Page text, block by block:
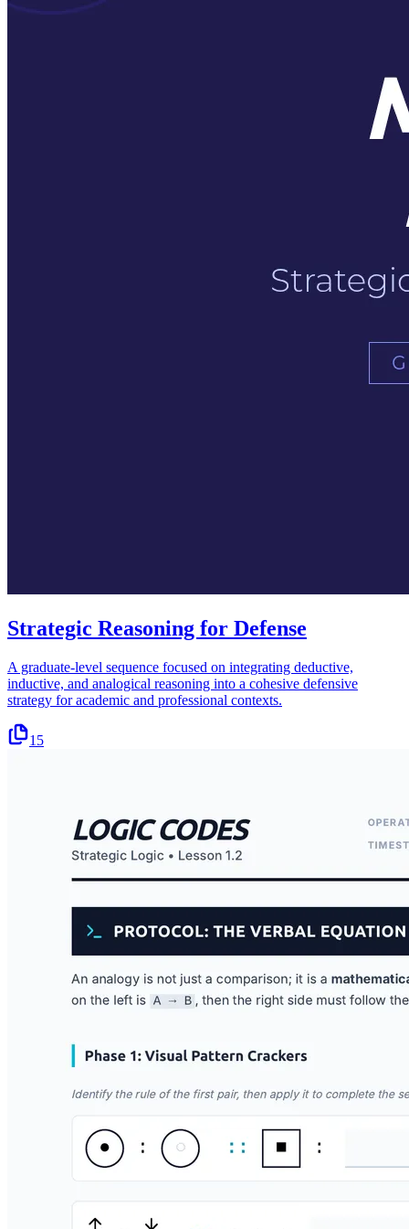
Strategic Reasoning for Defense
A graduate-level sequence focused on integrating deductive,
inductive, and analogical reasoning into a cohesive defensive
strategy for academic and professional contexts.
15